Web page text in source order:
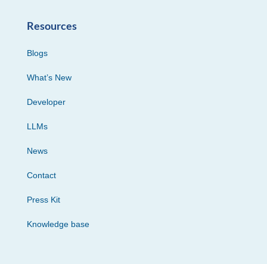
Resources
Blogs
What’s New
Developer
LLMs
News
Contact
Press Kit
Knowledge base